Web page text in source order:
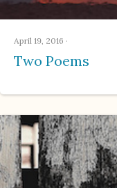
April 19, 2016 ·
Two Poems